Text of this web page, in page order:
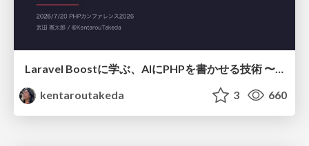
Laravel Boostに学ぶ、AIにPHPを書かせる技術 〜OSSの実装から蒸留するエージェント制御の王道〜
kentaroutakeda
3 660